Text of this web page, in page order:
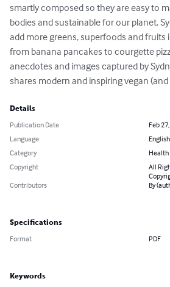
smartly composed so they are easy to
bodies and sustainable for our planet.
add more greens, superfoods and fruits
from banana pancakes to courgette
anecdotes and images captured by
shares modern and inspiring vegan
Details
Publication Date
Feb
Language
English
Category
Health
Copyright
All
Contributors
By
Specifications
Format PDF
Keywords